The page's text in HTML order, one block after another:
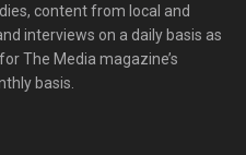
content from local and
interviews on a daily basis as
The Media magazine’s
basis.